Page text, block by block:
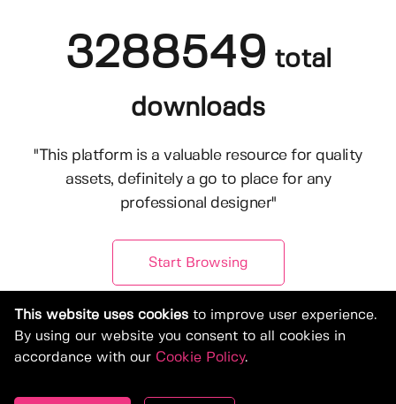
3288549 total
downloads
"This platform is a valuable resource for quality
assets, definitely a go to place for any
professional designer"
Start Browsing
This website uses cookies to improve user experience.
By using our website you consent to all cookies in
accordance with our Cookie Policy.